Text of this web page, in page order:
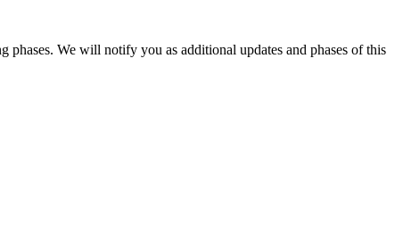
We will notify you as additional updates and phases of this